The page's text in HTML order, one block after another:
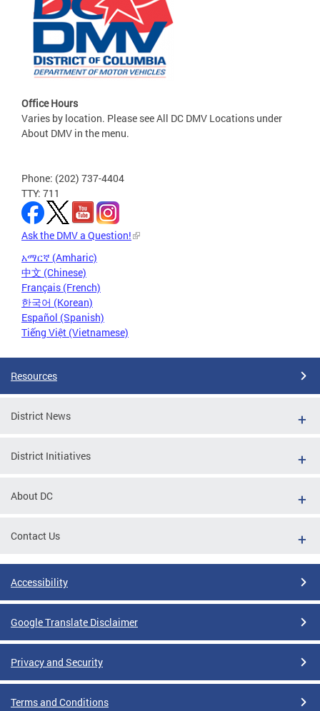
Office Hours
Varies by location. Please see All DC DMV Locations under
About DMV in the menu.
Phone: (202) 737-4404
TTY: 711
Ask the DMV a Question!
አማርኛ (Amharic)
中文 (Chinese)
Français (French)
한국어 (Korean)
Español (Spanish)
Tiếng Việt (Vietnamese)
Resources
District News
District Initiatives
About DC
Contact Us
Accessibility
Google Translate Disclaimer
Privacy and Security
Terms and Conditions